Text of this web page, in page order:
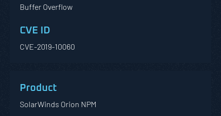
Buffer Overflow
CVE-2019-10060
SolarWinds Orion NPM